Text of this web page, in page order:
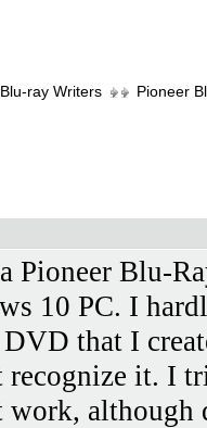
ray Writers Pioneer
Pioneer Blu-
10 PC. I
that I
recognize it. I
work, although